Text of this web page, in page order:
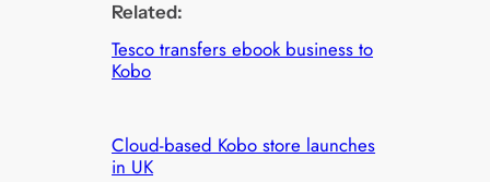
Related:
Tesco transfers ebook business to
Kobo
Cloud-based Kobo store launches
in UK